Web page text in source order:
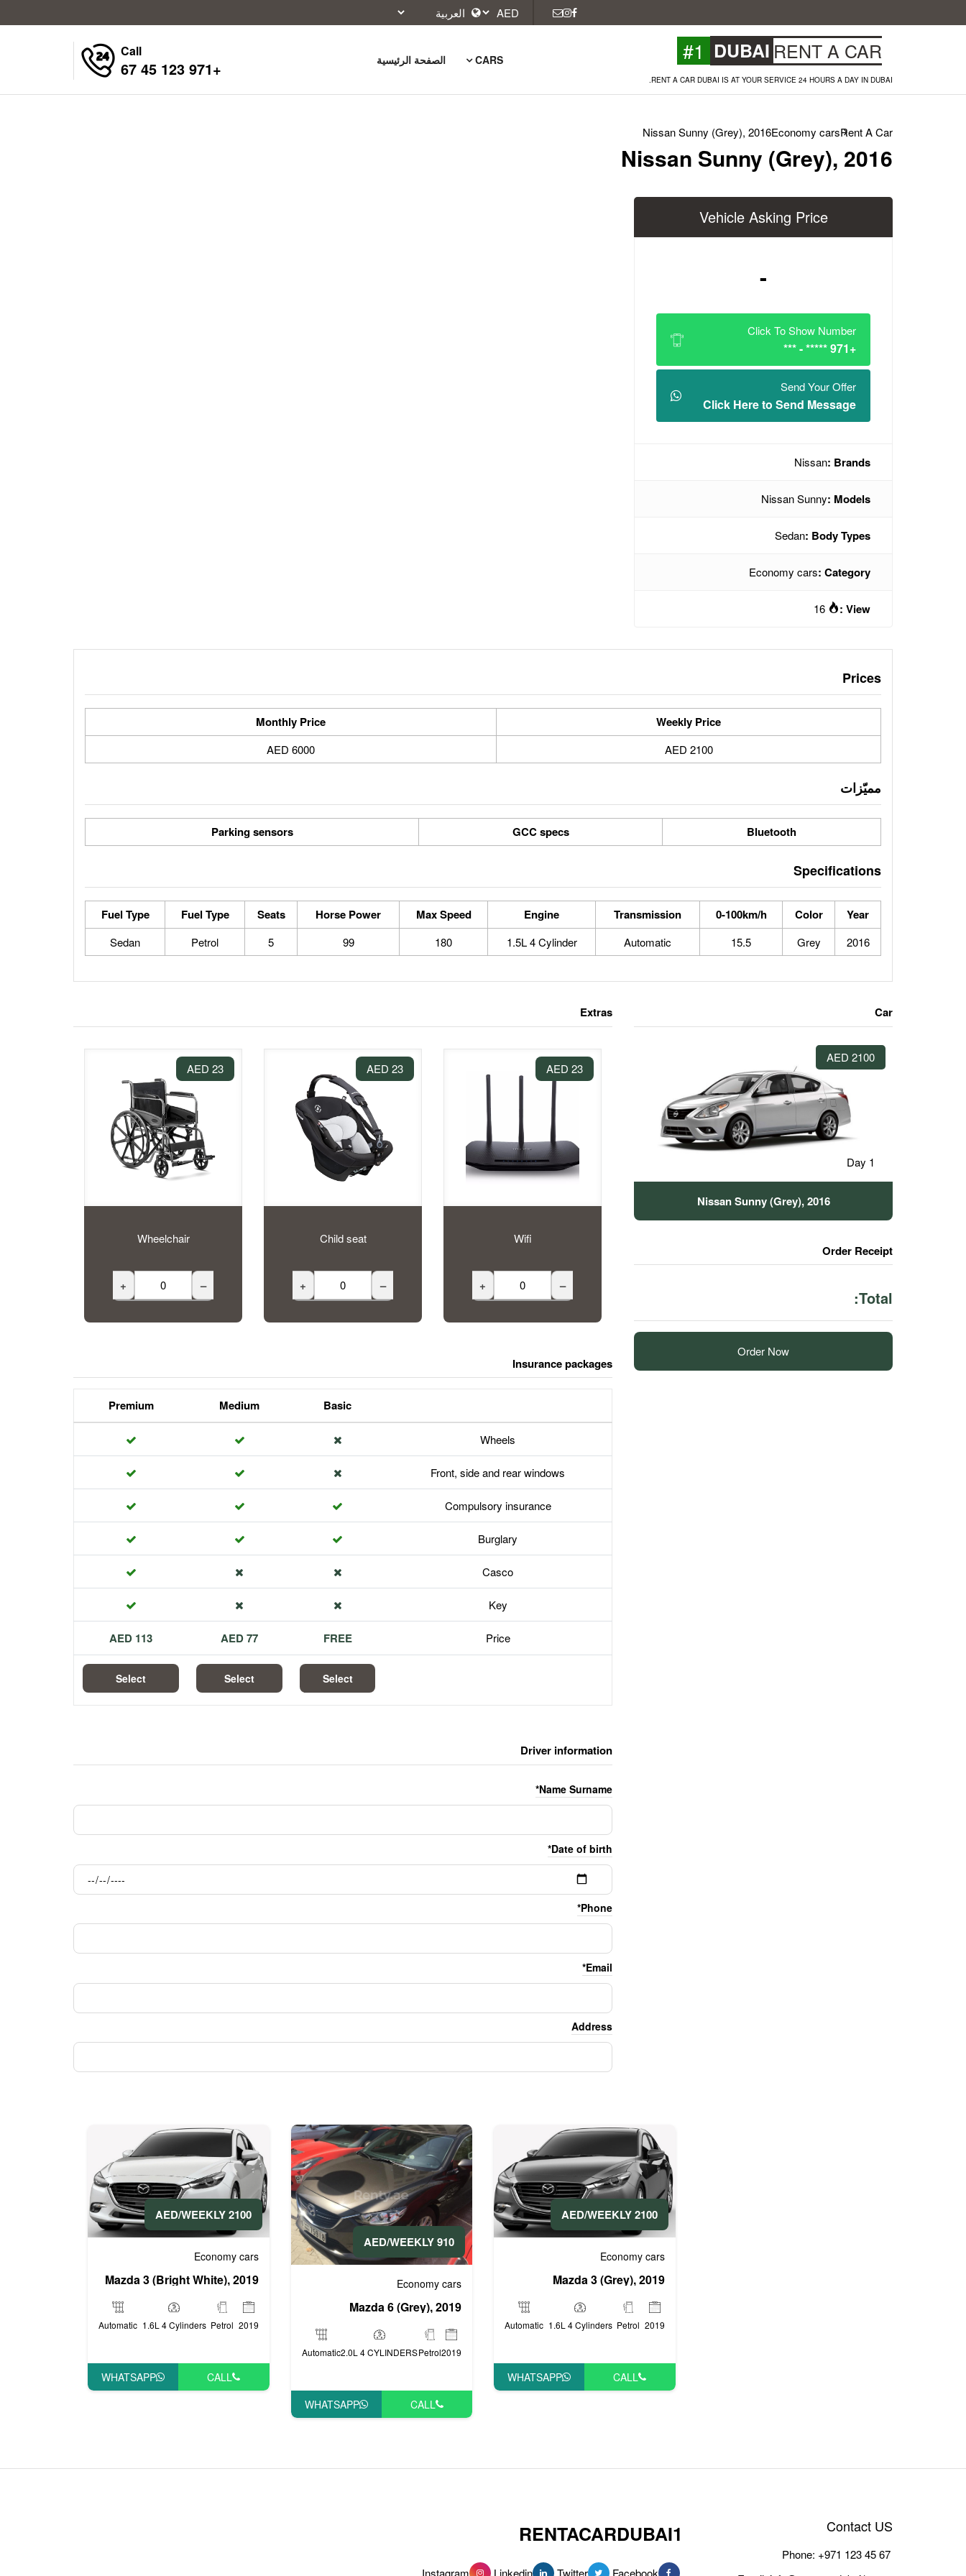
RENT A CAR
DUBAI
#1
RENT A CAR DUBAI IS AT YOUR SERVICE 24 HOURS A DAY IN DUBAI.
الصفحة الرئيسية CARS
Call
+971 123 45 67
Rent A Car
Economy cars
Nissan Sunny (Grey), 2016
Nissan Sunny (Grey), 2016
Vehicle Asking Price
-
Click To Show Number
+971 ***** - ***
Send Your Offer
Click Here to Send Message
Brands :
Nissan
Models :
Nissan Sunny
Body Types :
Sedan
Category :
Economy cars
View :
Prices
Weekly Price
Monthly Price
2100 AED
6000 AED
مميّزات
Bluetooth
GCC specs
Parking sensors
Specifications
Year
Color
0-100km/h
Transmission
Engine
Max Speed
Horse Power
Seats
Fuel Type
Fuel Type
2016
Grey
15.5
Automatic
1.5L 4 Cylinder
180
99
5
Petrol
Sedan
Extras
23 AED
Wheelchair
–
+
23 AED
Child seat
–
+
23 AED
Wifi
–
+
Insurance packages
Basic
Medium
Premium
Wheels
Front, side and rear windows
Compulsory insurance
Burglary
Casco
Key
Price
FREE
77 AED
113 AED
Select
Select
Select
Driver information
Name Surname*
Date of birth*
Phone*
Email*
Address
Car
2100 AED
1 Day
Nissan Sunny (Grey), 2016
Order Receipt
Total:
Order Now
2100 AED/WEEKLY
Economy cars
Mazda 3 (Bright White), 2019
2019
Petrol
1.6L 4 Cylinders
Automatic
CALL
WHATSAPP
910 AED/WEEKLY
Economy cars
Mazda 6 (Grey), 2019
2019
Petrol
2.0L 4 CYLINDERS
Automatic
CALL
WHATSAPP
2100 AED/WEEKLY
Economy cars
Mazda 3 (Grey), 2019
2019
Petrol
1.6L 4 Cylinders
Automatic
CALL
WHATSAPP
RENTACARDUBAI1
Facebook
Twitter
Linkedin
Instagram
Contact US
Phone: +971 123 45 67